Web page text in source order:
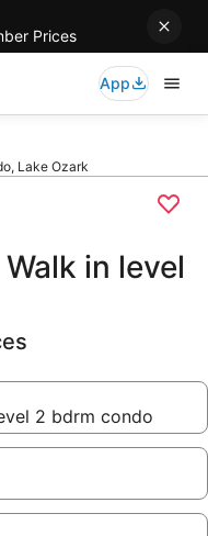
Prices
App
Lake Ozark
in level
2 bdrm condo